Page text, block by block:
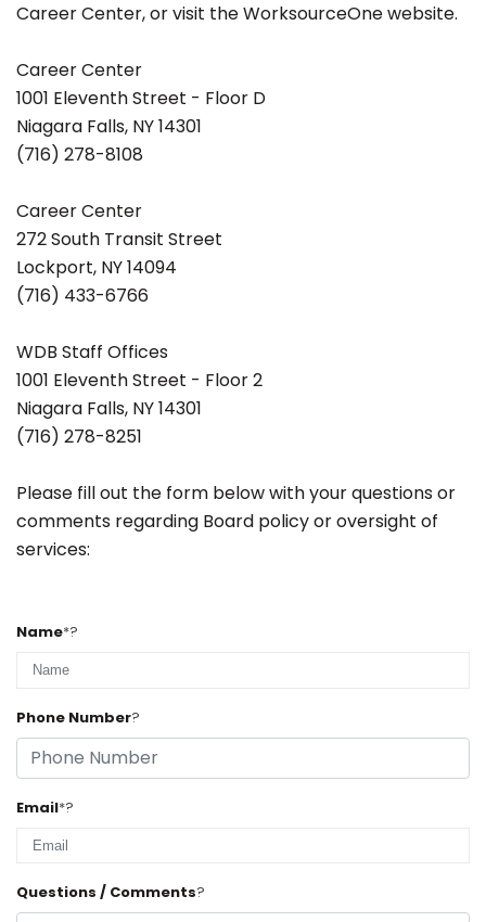
Career Center, or visit the WorksourceOne website.
Career Center
1001 Eleventh Street - Floor D
Niagara Falls, NY 14301
(716) 278-8108
Career Center
272 South Transit Street
Lockport, NY 14094
(716) 433-6766
WDB Staff Offices
1001 Eleventh Street - Floor 2
Niagara Falls, NY 14301
(716) 278-8251
Please fill out the form below with your questions or
comments regarding Board policy or oversight of
services:
Name*?
Phone Number?
Email*?
Questions / Comments?